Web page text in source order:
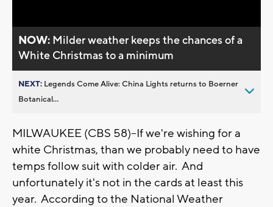
NOW: Milder weather keeps the chances of a
White Christmas to a minimum
NEXT: Legends Come Alive: China Lights returns to Boerner
Botanical...
MILWAUKEE (CBS 58)--If we're wishing for a
white Christmas, than we probably need to have
temps follow suit with colder air. And
unfortunately it's not in the cards at least this
year. According to the National Weather